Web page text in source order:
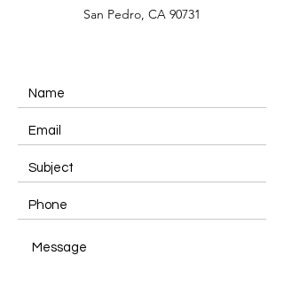
San Pedro, CA 90731